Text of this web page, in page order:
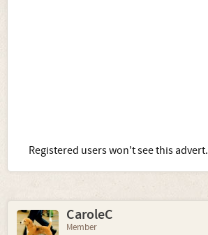
Registered users won't see this advert.
CaroleC
Member